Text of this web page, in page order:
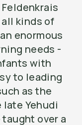
kinds of
enormous
needs -
with
to leading
as the
Yehudi
taught over a